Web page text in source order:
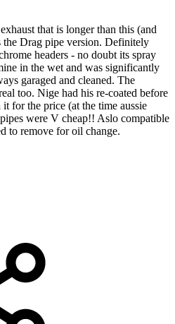
that is longer than this (and
the Drag pipe version. Definitely
headers - no doubt its spray
in the wet and was significantly
garaged and cleaned. The
too. Nige had his re-coated before
for the price (at the time aussie
were V cheap!! Aslo compatible
to remove for oil change.